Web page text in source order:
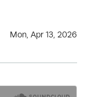
Mon, Apr 13, 2026